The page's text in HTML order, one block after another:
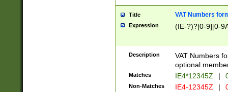
Title VAT Numbers
Expression (IE-?)?[0-9][0-
Description
VAT Numbers
optional
Matches IE4*12345Z |
Non-Matches IE4-12345Z |